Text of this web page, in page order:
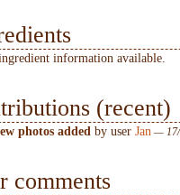
information available.
(recent)
photos added by user Jan — 17/
comments